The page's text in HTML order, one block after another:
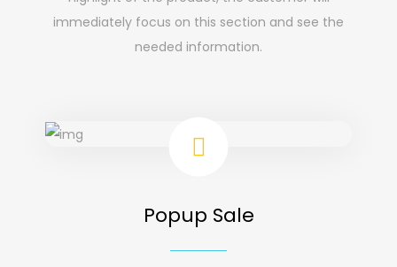
immediately focus on this section and see the
needed information.
Popup Sale